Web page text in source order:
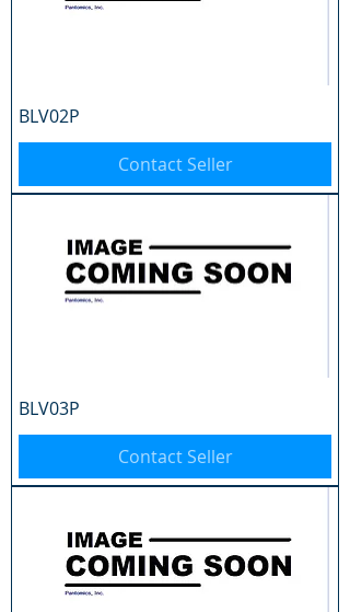
BLV02P
Contact Seller
BLV03P
Contact Seller